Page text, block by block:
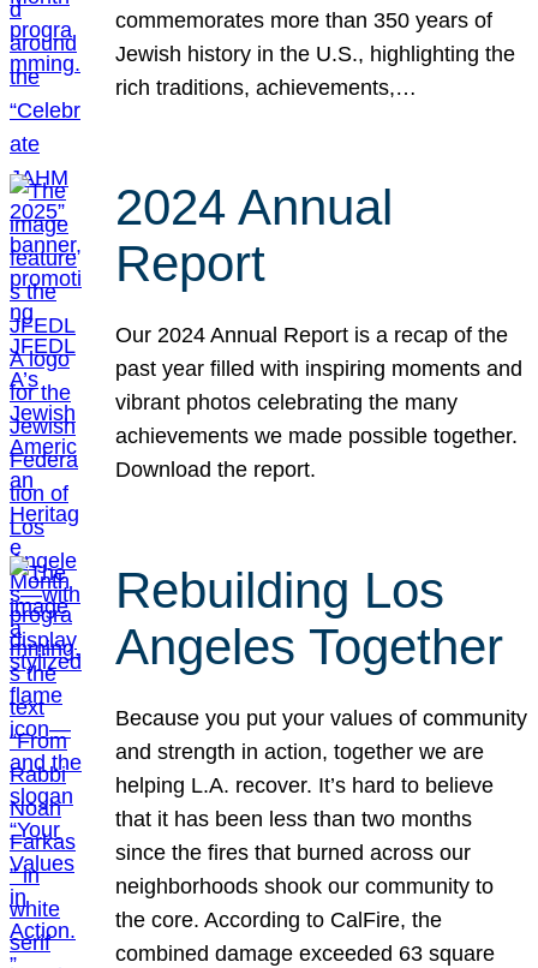
commemorates more than 350 years of
Jewish history in the U.S., highlighting the
rich traditions, achievements,…
2024 Annual
Report
Our 2024 Annual Report is a recap of the
past year filled with inspiring moments and
vibrant photos celebrating the many
achievements we made possible together.
Download the report.
Rebuilding Los
Angeles Together
Because you put your values of community
and strength in action, together we are
helping L.A. recover. It’s hard to believe
that it has been less than two months
since the fires that burned across our
neighborhoods shook our community to
the core. According to CalFire, the
combined damage exceeded 63 square